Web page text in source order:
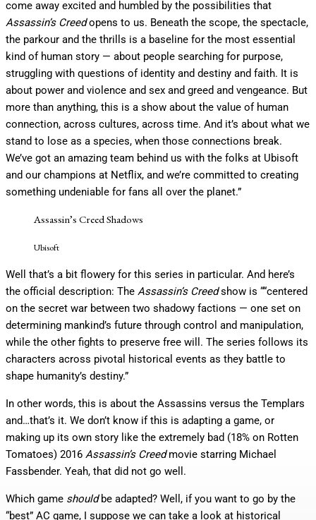
come away excited and humbled by the possibilities that
Assassin’s Creedopens to us. Beneath the scope, the spectacle,
the parkour and the thrills is a baseline for the most essential
kind of human story — about people searching for purpose,
struggling with questions of identity and destiny and faith. It is
about power and violence and sex and greed and vengeance. But
more than anything, this is a show about the value of human
connection, across cultures, across time. And it’s about what we
stand to lose as a species, when those connections break.
We’ve got an amazing team behind us with the folks at Ubisoft
and our champions at Netflix, and we’re committed to creating
something undeniable for fans all over the planet.”
Assassin’s Creed Shadows
Ubisoft
Well that’s a bit flowery for this series in particular. And here’s
the official description: The Assassin’s Creedshow is ““centered
on the secret war between two shadowy factions — one set on
determining mankind’s future through control and manipulation,
while the other fights to preserve free will. The series follows its
characters across pivotal historical events as they battle to
shape humanity’s destiny.”
In other words, this is about the Assassins versus the Templars
and…that’s it. We don’t know if this is adapting a game, or
making up its own story like the extremely bad (18% on Rotten
Tomatoes) 2016 Assassin’s Creedmovie starring Michael
Fassbender. Yeah, that did not go well.
Which game shouldbe adapted? Well, if you want to go by the
“best” AC game, I suppose we can take a look at historical